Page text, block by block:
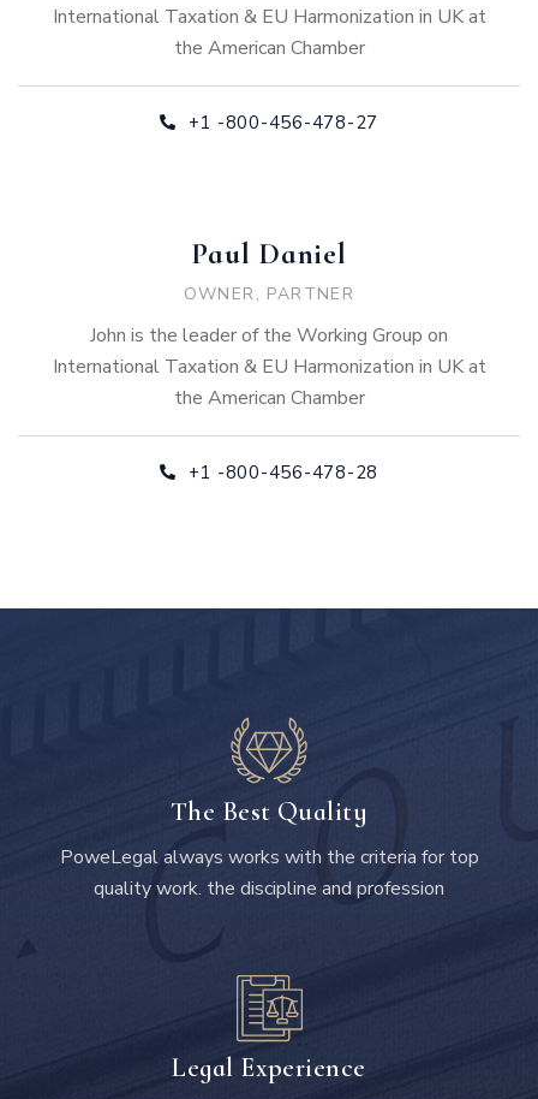
International Taxation & EU Harmonization in UK at
the American Chamber
+1 -800-456-478-27
Paul Daniel
OWNER, PARTNER
John is the leader of the Working Group on
International Taxation & EU Harmonization in UK at
the American Chamber
+1 -800-456-478-28
The Best Quality
PoweLegal always works with the criteria for top
quality work. the discipline and profession
Legal Experience